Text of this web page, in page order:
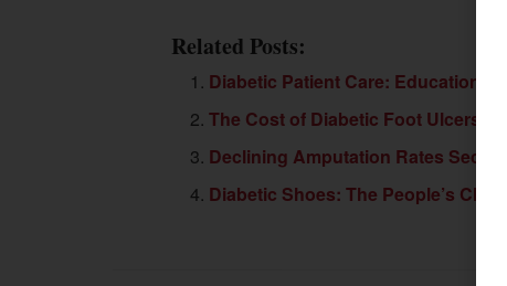
Related Posts:
Diabetic Patient Care:
The Cost of Diabetic Foot Ulcers
Declining Amputation Rates
Diabetic Shoes: The People’s